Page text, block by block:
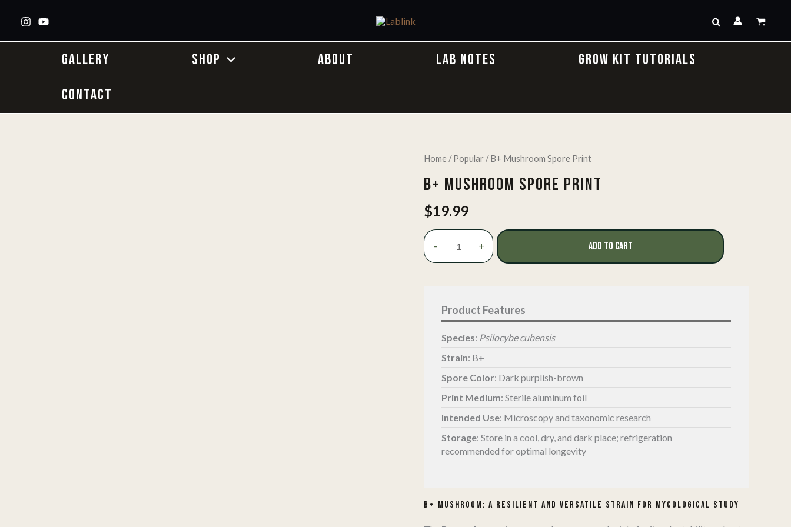
Search
GALLERY SHOP ABOUT LAB NOTES
GROW KIT TUTORIALS
CONTACT
Home /Popular / B+ Mushroom Spore Print
B+ MUSHROOM SPORE PRINT
$19.99
-
B+
Mushroom
Spore
+ ADD TO CART
Species: Psilocybe cubensis
Strain: B+
Spore Color: Dark purplish-brown
Print Medium: Sterile aluminum foil
Intended Use: Microscopy and taxonomic research
Storage: Store in a cool, dry, and dark place; refrigeration
recommended for optimal longevity
B+ Mushroom: A Resilient and Versatile Strain for Mycological Study